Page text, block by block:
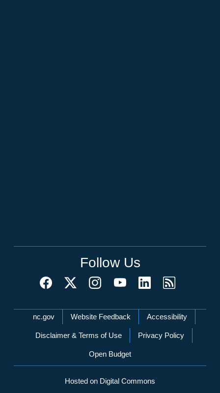
Follow Us
Network Menu
nc.gov Website Feedback Accessibility
Disclaimer & Terms of Use Privacy Policy
Open Budget
Hosted on Digital Commons